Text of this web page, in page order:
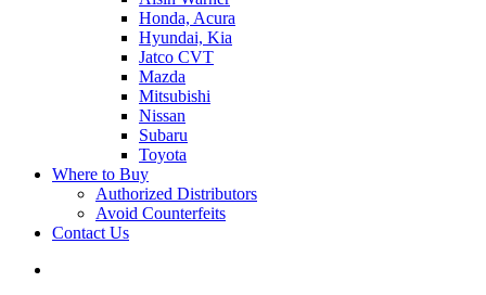
Honda, Acura
Hyundai, Kia
Jatco CVT
Mazda
Mitsubishi
Nissan
Subaru
Toyota
Where to Buy
Authorized Distributors
Avoid Counterfeits
Contact Us